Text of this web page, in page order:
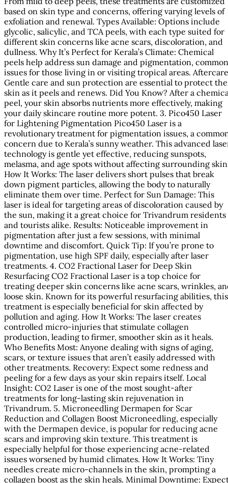
based on skin type and concerns, offering varying levels of
exfoliation and renewal. Types Available: Options include
glycolic, salicylic, and TCA peels, with each type suited for
different skin concerns like acne scars, discoloration, and
dullness. Why It’s Perfect for Kerala’s Climate: Chemical
peels help address sun damage and pigmentation, common
issues for those living in or visiting tropical areas.
Gentle care and sun protection are essential to protect the
skin as it peels and renews. Did You Know? After a
peel, your skin absorbs nutrients more effectively, making
your daily skincare routine more potent. 3. Pico450 Laser
for Lightening Pigmentation Pico450 Laser is a
revolutionary treatment for pigmentation issues, a
concern due to Kerala’s sunny weather. This advanced
technology is gentle yet effective, reducing sunspots,
melasma, and age spots without affecting surrounding
How It Works: The laser delivers short pulses that break
down pigment particles, allowing the body to naturally
eliminate them over time. Perfect for Sun Damage: This
laser is ideal for targeting areas of discoloration caused by
the sun, making it a great choice for Trivandrum residents
and tourists alike. Results: Noticeable improvement in
pigmentation after just a few sessions, with minimal
downtime and discomfort. Quick Tip: If you’re prone to
pigmentation, use high SPF daily, especially after laser
treatments. 4. CO2 Fractional Laser for Deep Skin
Resurfacing CO2 Fractional Laser is a top choice for
treating deeper skin concerns like acne scars, wrinkles,
loose skin. Known for its powerful resurfacing abilities, this
treatment is especially beneficial for skin affected by
pollution and aging. How It Works: The laser creates
controlled micro-injuries that stimulate collagen
production, leading to firmer, smoother skin as it heals.
Who Benefits Most: Anyone dealing with signs of aging,
scars, or texture issues that aren’t easily addressed with
other treatments. Recovery: Expect some redness and
peeling for a few days as your skin repairs itself. Local
Insight: CO2 Laser is one of the most sought-after
treatments for long-lasting skin rejuvenation in
Trivandrum. 5. Microneedling Dermapen for Scar
Reduction and Collagen Boost Microneedling, especially
with the Dermapen device, is popular for reducing acne
scars and improving skin texture. This treatment is
especially helpful for those experiencing acne-related
issues worsened by humid climates. How It Works: Tiny
needles create micro-channels in the skin, prompting a
collagen boost as the skin heals. Minimal Downtime: